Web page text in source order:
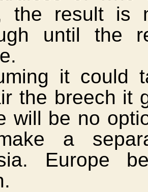
the result is
until the
it could
the breech it
will be no
a
Europe